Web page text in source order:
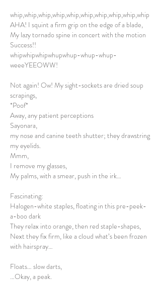
whip,whip,whip,whip,whip,whip,whip,whip,whip,whip
AHA! I squint a firm grip on the edge of a blade,
My lazy tornado spine in concert with the motion
Success!!
whipwhipwhipwhupwhup-whup-whup-
weeeYEEOWW!
Not again! Ow! My sight-sockets are dried soup
scrapings,
*Poof*
Away, any patient perceptions
Sayonara,
my nose and canine teeth shutter; they drawstring
my eyelids.
Mmm,
I remove my glasses,
My palms, with a smear, push in the irk…
Fascinating:
Halogen-white staples, floating in this pre-peek-
a-boo dark
They relax into orange, then red staple-shapes,
Next they fix firm, like a cloud what’s been frozen
with hairspray…
Floats… slow darts,
…Okay, a peak.